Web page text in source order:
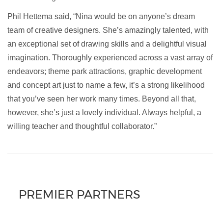
Phil Hettema said, “Nina would be on anyone’s dream
team of creative designers. She’s amazingly talented, with
an exceptional set of drawing skills and a delightful visual
imagination. Thoroughly experienced across a vast array of
endeavors; theme park attractions, graphic development
and concept art just to name a few, it’s a strong likelihood
that you’ve seen her work many times. Beyond all that,
however, she’s just a lovely individual. Always helpful, a
willing teacher and thoughtful collaborator.”
PREMIER PARTNERS